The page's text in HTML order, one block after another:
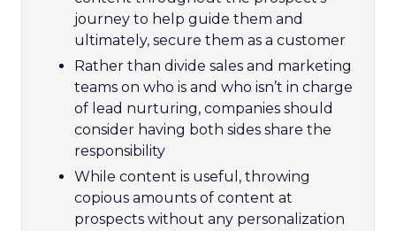
journey to help guide them and
ultimately, secure them as a customer
Rather than divide sales and marketing
teams on who is and who isn’t in charge
of lead nurturing, companies should
consider having both sides share the
responsibility
While content is useful, throwing
copious amounts of content at
prospects without any personalization